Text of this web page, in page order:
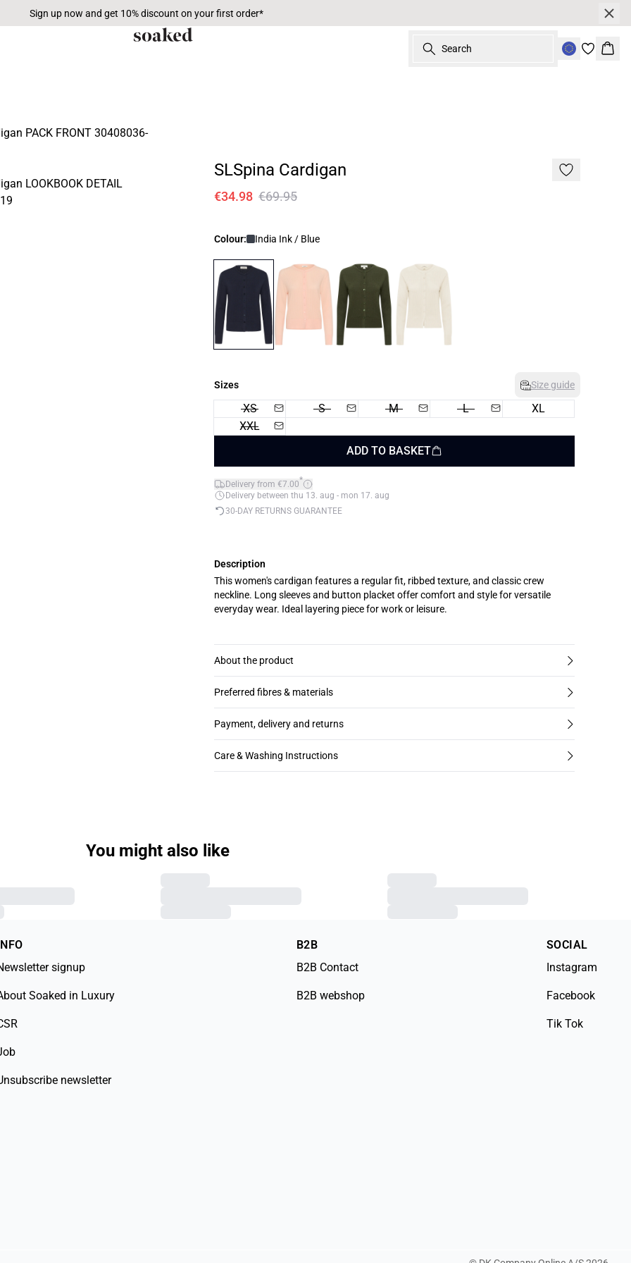
Sign up now and get 10% discount on your first order*
Search
SLSpina Cardigan
€34.98 €69.95
Colour: India Ink / Blue
Sizes Size guide
XS S M L
XL
XXL
ADD TO BASKET
Delivery from €7.00*
Delivery between thu 13. aug - mon 17. aug
30-DAY RETURNS GUARANTEE
Description
This women's cardigan features a regular fit, ribbed texture, and classic crew
neckline. Long sleeves and button placket offer comfort and style for versatile
everyday wear. Ideal layering piece for work or leisure.
About the product
Preferred fibres & materials
Payment, delivery and returns
Care & Washing Instructions
You might also like
INFO
signup
Soaked in Luxury
newsletter
B2B
B2B Contact
B2B webshop
SOCIAL
Instagram
Facebook
Tik Tok